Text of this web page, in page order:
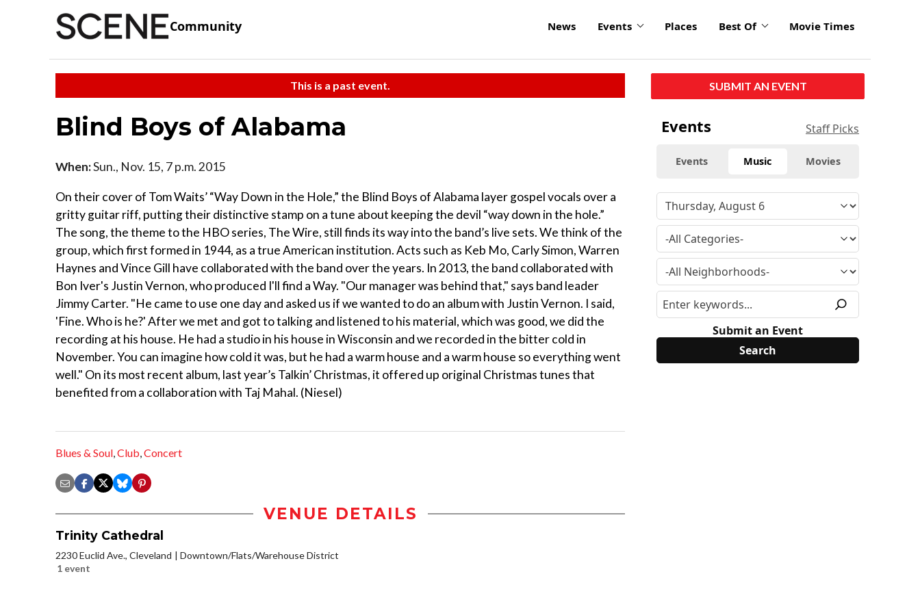
Community News Events Places Best Of Movie Times
This is a past event.
Blind Boys of Alabama
When:Sun., Nov. 15, 7 p.m. 2015
On their cover of Tom Waits’ “Way Down in the Hole,” the Blind Boys of Alabama layer gospel vocals over a
gritty guitar riff, putting their distinctive stamp on a tune about keeping the devil “way down in the hole.”
The song, the theme to the HBO series, The Wire, still finds its way into the band’s live sets. We think of the
group, which first formed in 1944, as a true American institution. Acts such as Keb Mo, Carly Simon, Warren
Haynes and Vince Gill have collaborated with the band over the years. In 2013, the band collaborated with
Bon Iver's Justin Vernon, who produced I'll find a Way. "Our manager was behind that," says band leader
Jimmy Carter. "He came to use one day and asked us if we wanted to do an album with Justin Vernon. I said,
'Fine. Who is he?' After we met and got to talking and listened to his material, which was good, we did the
recording at his house. He had a studio in his house in Wisconsin and we recorded in the bitter cold in
November. You can imagine how cold it was, but he had a warm house and a warm house so everything went
well." On its most recent album, last year’s Talkin’ Christmas, it offered up original Christmas tunes that
benefited from a collaboration with Taj Mahal. (Niesel)
Blues & Soul,Club,Concert
VENUE DETAILS
Trinity Cathedral
2230 Euclid Ave., Cleveland
Downtown/Flats/Warehouse District
1 event
SUBMIT AN EVENT
Events Staff Picks
Events Music Movies
Submit an Event